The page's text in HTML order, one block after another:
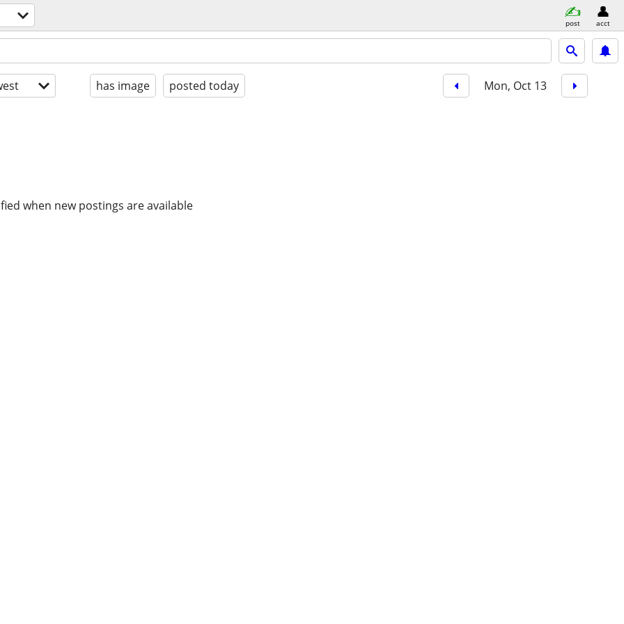
post acct
has image posted today Mon, Oct 13
when new postings are available